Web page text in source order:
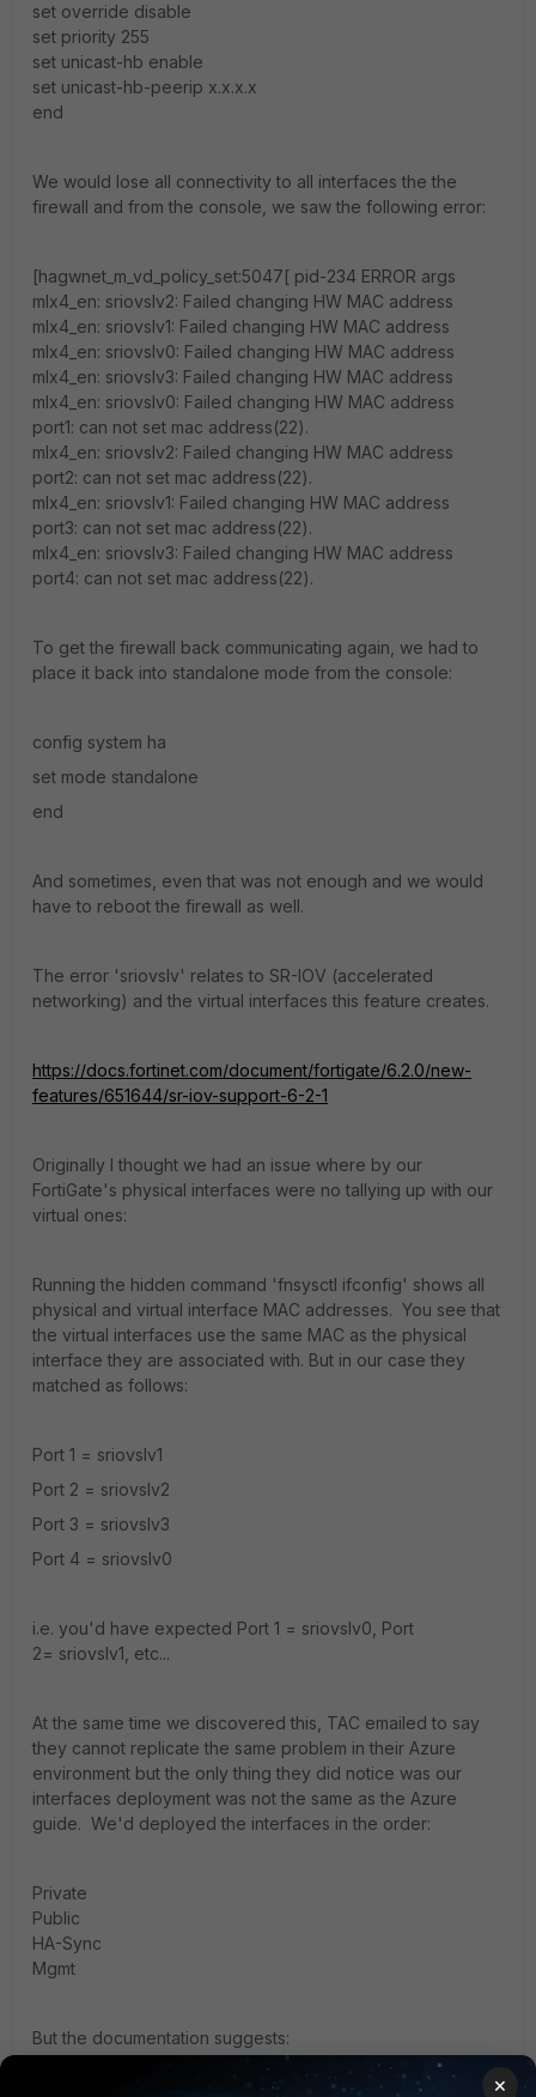
set override disable
set priority 255
set unicast-hb enable
set unicast-hb-peerip x.x.x.x
end
We would lose all connectivity to all interfaces the the
firewall and from the console, we saw the following error:
[hagwnet_m_vd_policy_set:5047[ pid-234 ERROR args
mlx4_en: sriovslv2: Failed changing HW MAC address
mlx4_en: sriovslv1: Failed changing HW MAC address
mlx4_en: sriovslv0: Failed changing HW MAC address
mlx4_en: sriovslv3: Failed changing HW MAC address
mlx4_en: sriovslv0: Failed changing HW MAC address
port1: can not set mac address(22).
mlx4_en: sriovslv2: Failed changing HW MAC address
port2: can not set mac address(22).
mlx4_en: sriovslv1: Failed changing HW MAC address
port3: can not set mac address(22).
mlx4_en: sriovslv3: Failed changing HW MAC address
port4: can not set mac address(22).
To get the firewall back communicating again, we had to
place it back into standalone mode from the console:
config system ha
set mode standalone
end
And sometimes, even that was not enough and we would
have to reboot the firewall as well.
The error 'sriovslv' relates to SR-IOV (accelerated
networking) and the virtual interfaces this feature creates.
https://docs.fortinet.com/document/fortigate/6.2.0/new-
features/651644/sr-iov-support-6-2-1
Originally I thought we had an issue where by our
FortiGate's physical interfaces were no tallying up with our
virtual ones:
Running the hidden command 'fnsysctl ifconfig' shows all
physical and virtual interface MAC addresses. You see that
the virtual interfaces use the same MAC as the physical
interface they are associated with. But in our case they
matched as follows:
Port 1 = sriovslv1
Port 2 = sriovslv2
Port 3 = sriovslv3
Port 4 = sriovslv0
i.e. you'd have expected Port 1 = sriovslv0, Port
2= sriovslv1, etc...
At the same time we discovered this, TAC emailed to say
they cannot replicate the same problem in their Azure
environment but the only thing they did notice was our
interfaces deployment was not the same as the Azure
guide. We'd deployed the interfaces in the order:
Private
Public
HA-Sync
Mgmt
But the documentation suggests:
×